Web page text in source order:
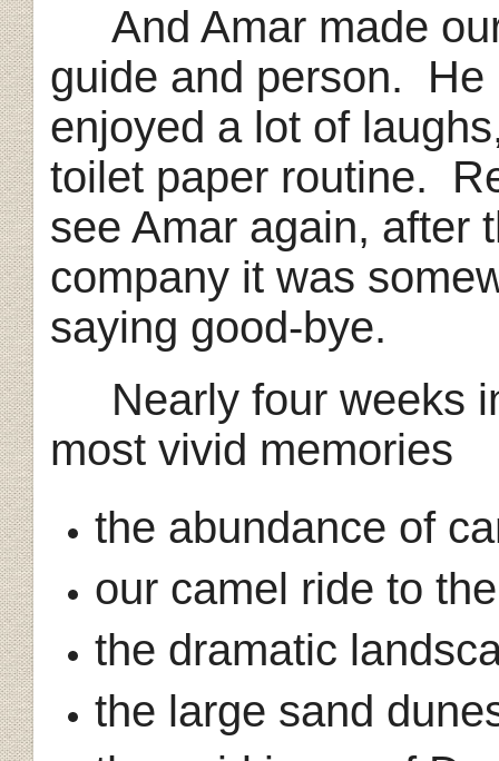
And Amar made
guide and person.
enjoyed a lot of
toilet paper routine.
see Amar again, after
company it was
saying good-bye.
Nearly four weeks
most vivid memories
the abundance of
our camel ride to
the dramatic
the large sand